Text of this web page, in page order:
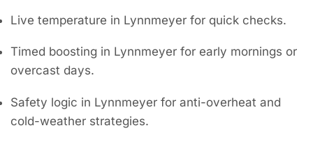
Live temperature in Lynnmeyer for quick checks.
Timed boosting in Lynnmeyer for early mornings or
overcast days.
Safety logic in Lynnmeyer for anti-overheat and
cold-weather strategies.